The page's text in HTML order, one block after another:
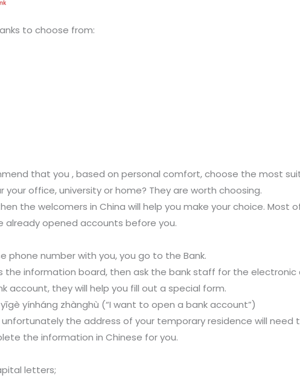
to choose from:
that you , based on personal comfort, choose the most
your office, university or home? They are worth choosing.
the welcomers in China will help you make your choice. Most
opened accounts before you.
phone number with you, you go to the Bank.
the information board, then ask the bank staff for the electronic
account, they will help you fill out a special form.
yīgè yínháng zhànghù (“I want to open a bank account”)
unfortunately the address of your temporary residence will need
the information in Chinese for you.
letters;